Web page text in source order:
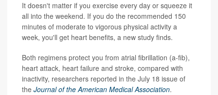
It doesn't matter if you exercise every day or squeeze it
all into the weekend. If you do the recommended 150
minutes of moderate to vigorous physical activity a
week, you'll get heart benefits, a new study finds.
Both regimens protect you from atrial fibrillation (a-fib),
heart attack, heart failure and stroke, compared with
inactivity, researchers reported in the July 18 issue of
the Journal of the American Medical Association.